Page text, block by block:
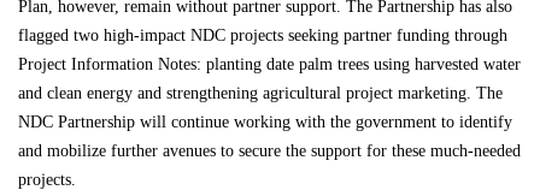
Plan, however, remain without partner support. The Partnership has also
flagged two high-impact NDC projects seeking partner funding through
Project Information Notes: planting date palm trees using harvested water
and clean energy and strengthening agricultural project marketing. The
NDC Partnership will continue working with the government to identify
and mobilize further avenues to secure the support for these much-needed
projects.